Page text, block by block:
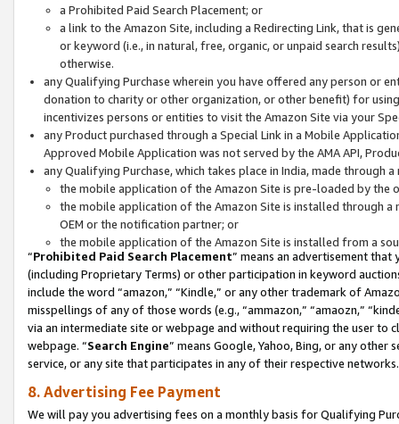
a Prohibited Paid Search Placement; or
a link to the Amazon Site, including a Redirecting Link, that is
or keyword (i.e., in natural, free, organic, or unpaid search
otherwise.
any Qualifying Purchase wherein you have offered any person or
donation to charity or other organization, or other benefit) for
incentivizes persons or entities to visit the Amazon Site via your
any Product purchased through a Special Link in a Mobile
Approved Mobile Application was not served by the AMA API,
any Qualifying Purchase, which takes place in India, made through
the mobile application of the Amazon Site is pre-loaded by the
the mobile application of the Amazon Site is installed through
OEM or the notification partner; or
the mobile application of the Amazon Site is installed from a
“Prohibited Paid Search Placement” means an advertisement
(including Proprietary Terms) or other participation in keyword
include the word “amazon,” “Kindle,” or any other trademark of
misspellings of any of those words (e.g., “ammazon,” “amaozn,”
via an intermediate site or webpage and without requiring the user
webpage. “Search Engine” means Google, Yahoo, Bing, or any
service, or any site that participates in any of their respective networks.
8. Advertising Fee Payment
We will pay you advertising fees on a monthly basis for Qualifying